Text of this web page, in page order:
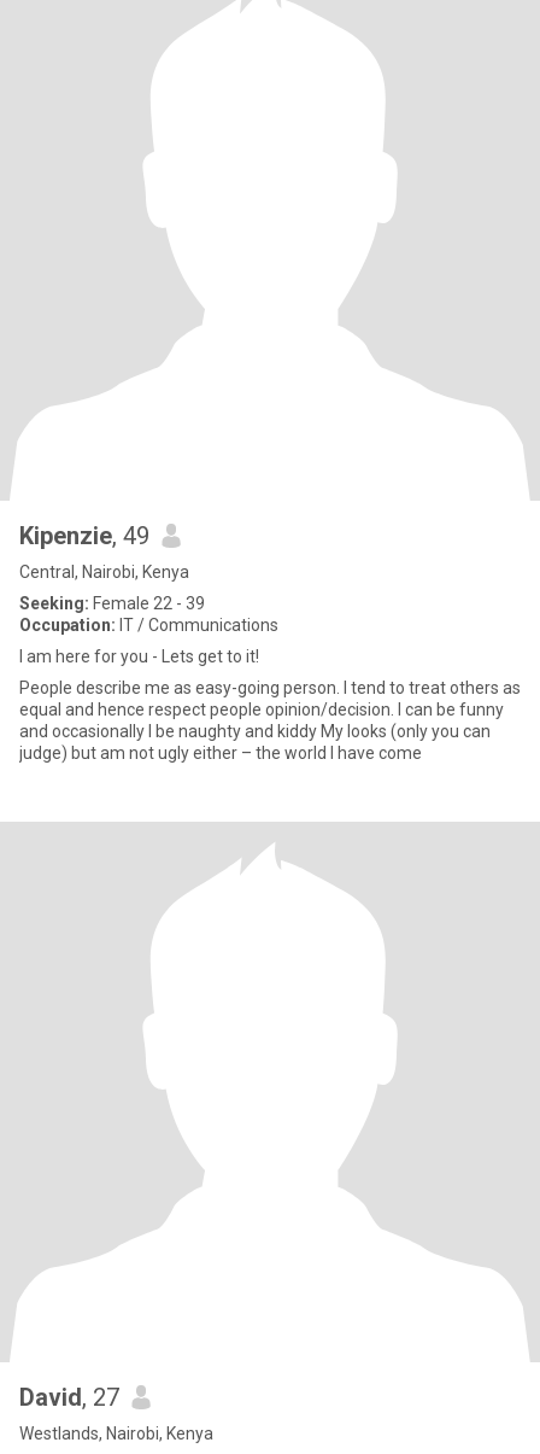
Kipenzie, 49
Central, Nairobi, Kenya
Seeking: Female 22 - 39
Occupation: IT / Communications
I am here for you - Lets get to it!
People describe me as easy-going person. I tend to treat others as
equal and hence respect people opinion/decision. I can be funny
and occasionally I be naughty and kiddy My looks (only you can
judge) but am not ugly either – the world I have come
David, 27
Westlands, Nairobi, Kenya